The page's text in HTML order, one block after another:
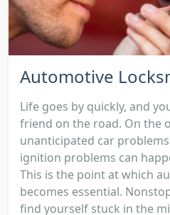
Automotive
Life goes by quickly, and
friend on the road. On the
unanticipated car
ignition problems can
This is the point at which
becomes essential.
find yourself stuck in the